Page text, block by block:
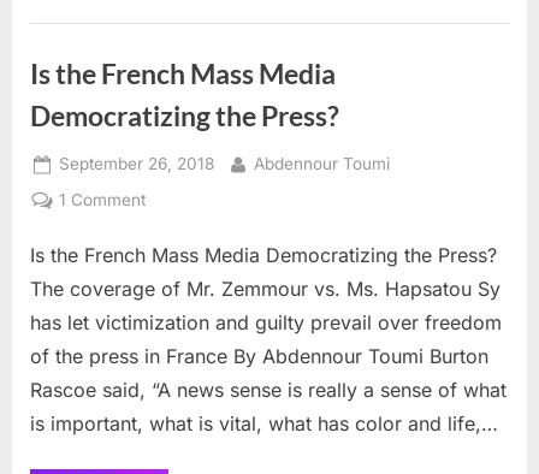
Is the French Mass Media
Democratizing the Press?
Posted
on
September 26, 2018 By
Abdennour Toumi
1 Commenton
the
French
Media
Democratizing
the
Press?
Is the French Mass Media Democratizing the Press?
The coverage of Mr. Zemmour vs. Ms. Hapsatou Sy
has let victimization and guilty prevail over freedom
of the press in France By Abdennour Toumi Burton
Rascoe said, “A news sense is really a sense of what
is important, what is vital, what has color and life,…